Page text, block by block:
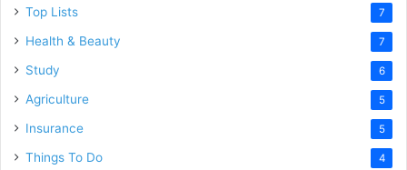
Top Lists 7
Health & Beauty 7
Study 6
Agriculture 5
Insurance 5
Things To Do 4